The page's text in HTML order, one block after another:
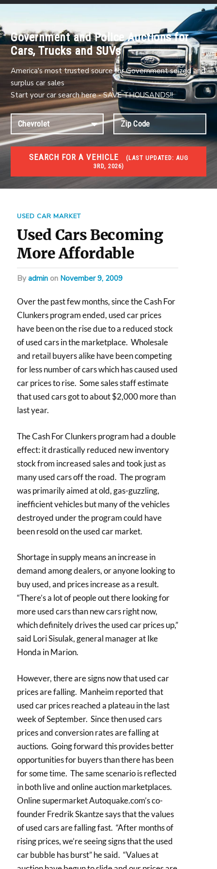
Government and Police Auctions for
Cars, Trucks and SUVs
America's most trusted source for Government seized and
surplus car sales
Start your car search here - SAVE THOUSANDS!!
SEARCH FOR A VEHICLE (LAST UPDATED:
3RD, 2026)
USED GOV AUCTIONS
Used cars Government Auctions
USED CAR MARKET
Used Cars Becoming
More Affordable
byadmin on November 9, 2009
Over the past few months, since the Cash For
Clunkers program ended, used car prices
have been on the rise due to a reduced stock
of used cars in the marketplace. Wholesale
and retail buyers alike have been competing
for less number of cars which has caused used
car prices to rise. Some sales staff estimate
that used cars got to about $2,000 more than
last year.
The Cash For Clunkers program had a double
effect: it drastically reduced new inventory
stock from increased sales and took just as
many used cars off the road. The program
was primarily aimed at old, gas-guzzling,
inefficient vehicles but many of the vehicles
destroyed under the program could have
been resold on the used car market.
Shortage in supply means an increase in
demand among dealers, or anyone looking to
buy used, and prices increase as a result.
“There’s a lot of people out there looking for
more used cars than new cars right now,
which definitely drives the used car prices up,”
said Lori Sisulak, general manager at Ike
Honda in Marion.
However, there are signs now that used car
prices are falling. Manheim reported that
used car prices reached a plateau in the last
week of September. Since then used cars
prices and conversion rates are falling at
auctions. Going forward this provides better
opportunities for buyers than there has been
for some time. The same scenario is reflected
in both live and online auction marketplaces.
Online supermarket Autoquake.com’s co-
founder Fredrik Skantze says that the values
of used cars are falling fast. “After months of
rising prices, we’re seeing signs that the used
car bubble has burst” he said. “Values at